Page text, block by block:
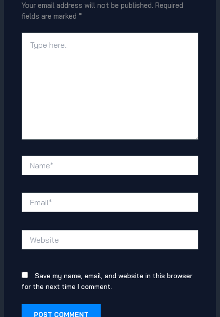
Your email address will not be published. Required
fields are marked *
here..
Save my name, email, and website in this browser
for the next time I comment.